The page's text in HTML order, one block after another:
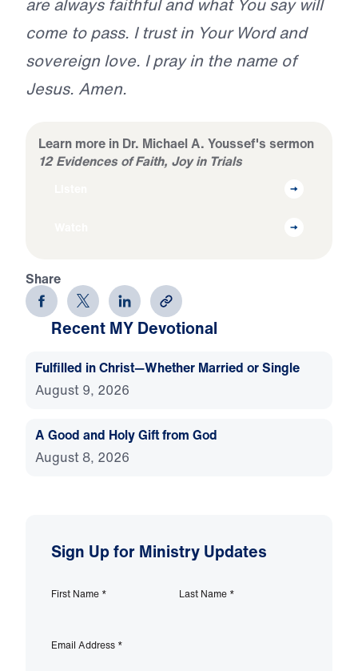
come to pass. I trust in Your Word and
sovereign love. I pray in the name of
Jesus. Amen.
Learn more in Dr. Michael A. Youssef's sermon
12 Evidences of Faith, Joy in Trials
Share
Recent MY Devotional
Fulfilled in Christ—Whether Married or Single
August 9, 2026
A Good and Holy Gift from God
August 8, 2026
Sign Up for Ministry Updates
First Name * Last Name *
Email Address *